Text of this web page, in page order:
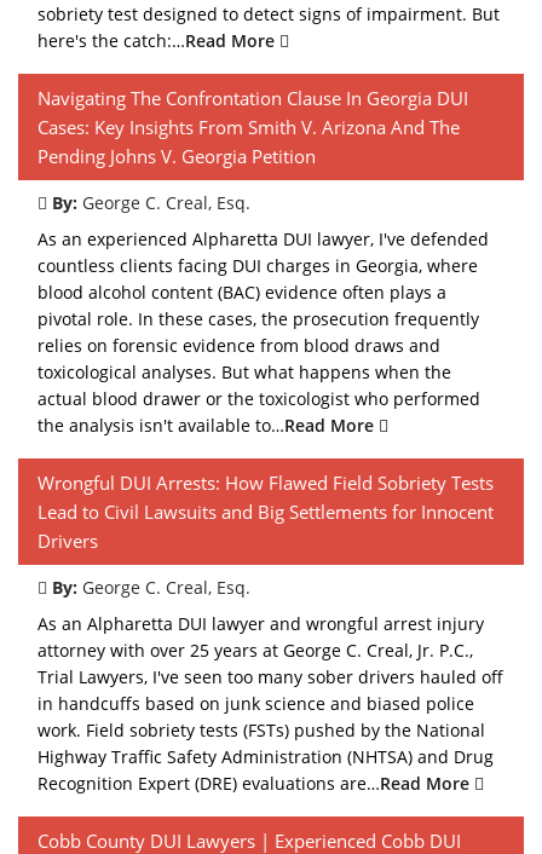
sobriety test designed to detect signs of impairment. But
here's the catch:…Read More
Navigating The Confrontation Clause In Georgia DUI
Cases: Key Insights From Smith V. Arizona And The
Pending Johns V. Georgia Petition
By: George C. Creal, Esq.
As an experienced Alpharetta DUI lawyer, I've defended
countless clients facing DUI charges in Georgia, where
blood alcohol content (BAC) evidence often plays a
pivotal role. In these cases, the prosecution frequently
relies on forensic evidence from blood draws and
toxicological analyses. But what happens when the
actual blood drawer or the toxicologist who performed
the analysis isn't available to…Read More
Wrongful DUI Arrests: How Flawed Field Sobriety Tests
Lead to Civil Lawsuits and Big Settlements for Innocent
Drivers
By: George C. Creal, Esq.
As an Alpharetta DUI lawyer and wrongful arrest injury
attorney with over 25 years at George C. Creal, Jr. P.C.,
Trial Lawyers, I've seen too many sober drivers hauled off
in handcuffs based on junk science and biased police
work. Field sobriety tests (FSTs) pushed by the National
Highway Traffic Safety Administration (NHTSA) and Drug
Recognition Expert (DRE) evaluations are…Read More
Cobb County DUI Lawyers | Experienced Cobb DUI